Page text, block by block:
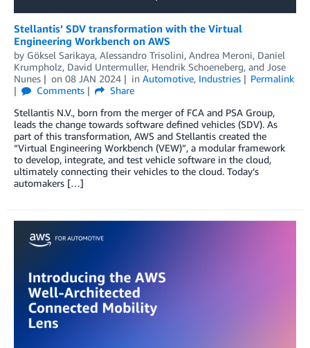
Stellantis’ SDV transformation with the Virtual
Engineering Workbench on AWS
by Göksel Sarikaya, Alessandro Trisolini, Andrea Meroni, Daniel
Krumpholz, David Untermuller, Hendrik Schoeneberg, and Jose
Nunes
on 08 JAN 2024 in Automotive, Industries
Permalink
Comments
Share
Stellantis N.V., born from the merger of FCA and PSA Group,
leads the change towards software defined vehicles (SDV). As
part of this transformation, AWS and Stellantis created the
“Virtual Engineering Workbench (VEW)”, a modular framework
to develop, integrate, and test vehicle software in the cloud,
ultimately connecting their vehicles to the cloud. Today’s
automakers […]